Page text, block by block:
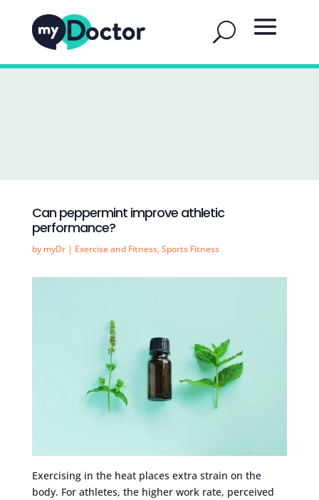
Can peppermint improve athletic
performance?
by myDr| Exercise and Fitness,Sports Fitness
Exercising in the heat places extra strain on the
body. For athletes, the higher work rate, perceived